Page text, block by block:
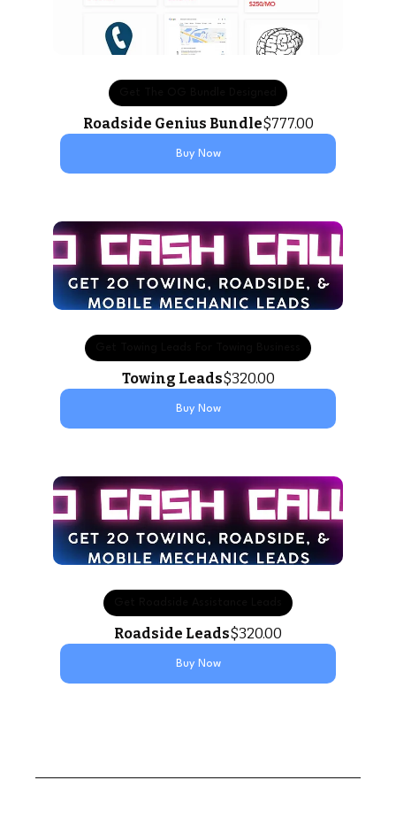
Roadside Genius Bundle$777.00
Buy Now
Towing Leads$320.00
Buy Now
Roadside Leads$320.00
Buy Now